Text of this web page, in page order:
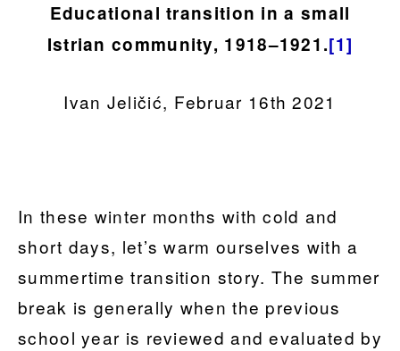
Educational transition in a small
Istrian community, 1918–1921.[1]
Ivan Jeličić, Februar 16th 2021
In these winter months with cold and
short days, let’s warm ourselves with a
summertime transition story. The summer
break is generally when the previous
school year is reviewed and evaluated by